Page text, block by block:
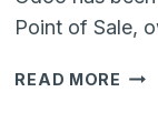
Point of Sale,
READ MORE DID